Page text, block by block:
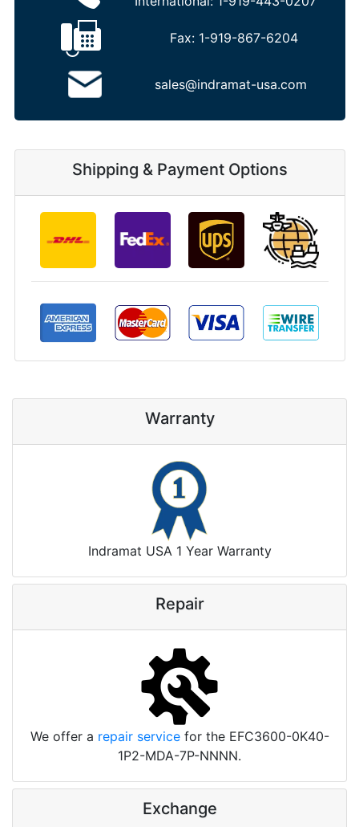
Fax: 1-919-867-6204
sales@indramat-usa.com
Shipping & Payment Options
Warranty
Indramat USA 1 Year Warranty
Repair
We offer a repair servicefor the EFC3600-0K40-
1P2-MDA-7P-NNNN.
Exchange